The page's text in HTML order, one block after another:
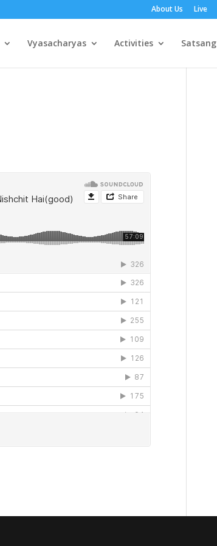
About Us Live
Vyasacharyas Activities Satsang